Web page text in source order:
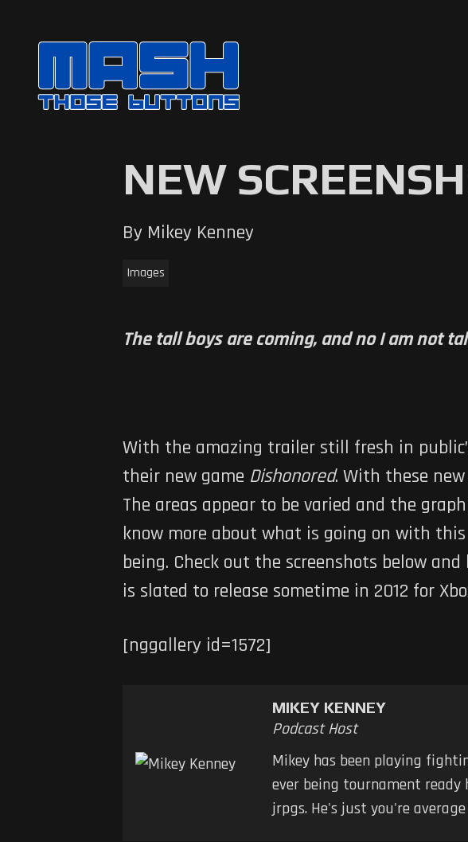
NEW
By Mikey Kenney
Images
The tall boys are coming, and no I am not
With the amazing trailer still fresh in
their new game Dishonored. With these
The areas appear to be varied and the
know more about what is going on with
being. Check out the screenshots below
is slated to release sometime in 2012 for
[nggallery id=1572]
MIKEY KENNEY
Podcast Host
Mikey has been playing
ever being tournament ready
jrpgs. He's just you're